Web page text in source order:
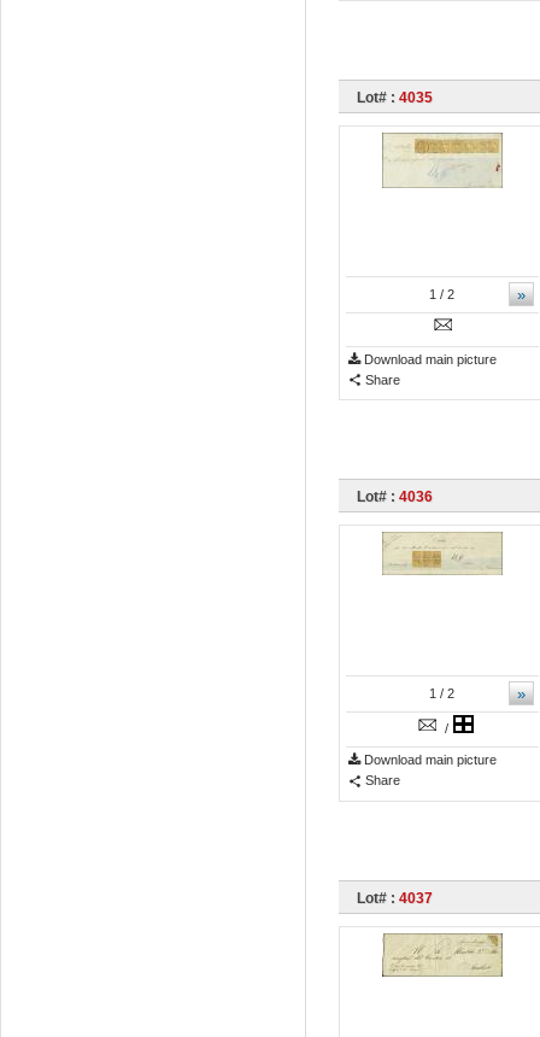
Lot# : 4035
»
1 / 2
Download main picture
Share
Lot# : 4036
»
1 / 2
/
Download main picture
Share
Lot# : 4037